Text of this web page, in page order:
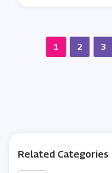
Related Categories
1 2 3